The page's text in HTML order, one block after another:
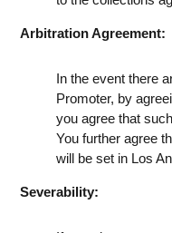
Arbitration Agreement:
In the event there
Promoter, by
you agree that
You further agree
will be set in Los
Severability: